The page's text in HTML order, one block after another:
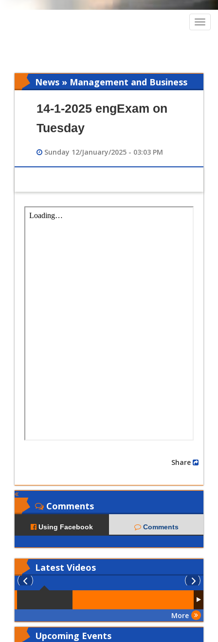
News » Management and Business
14-1-2025 engExam on
Tuesday
Sunday 12/January/2025 - 03:03 PM
Comments
Using Facebook Comments
Latest Videos
More
Upcoming Events